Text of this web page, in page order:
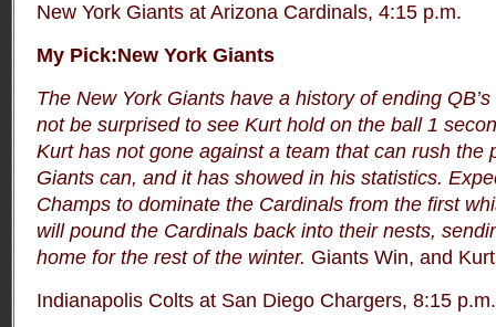
New York Giants at Arizona Cardinals, 4:15 p.m.
My Pick:New York Giants
The New York Giants have a history of ending
not be surprised to see Kurt hold on the ball 1
Kurt has not gone against a team that can rush the
Giants can, and it has showed in his statistics.
Champs to dominate the Cardinals from the first
will pound the Cardinals back into their nests,
home for the rest of the winter. Giants Win, and
Indianapolis Colts at San Diego Chargers, 8:15 p.m.